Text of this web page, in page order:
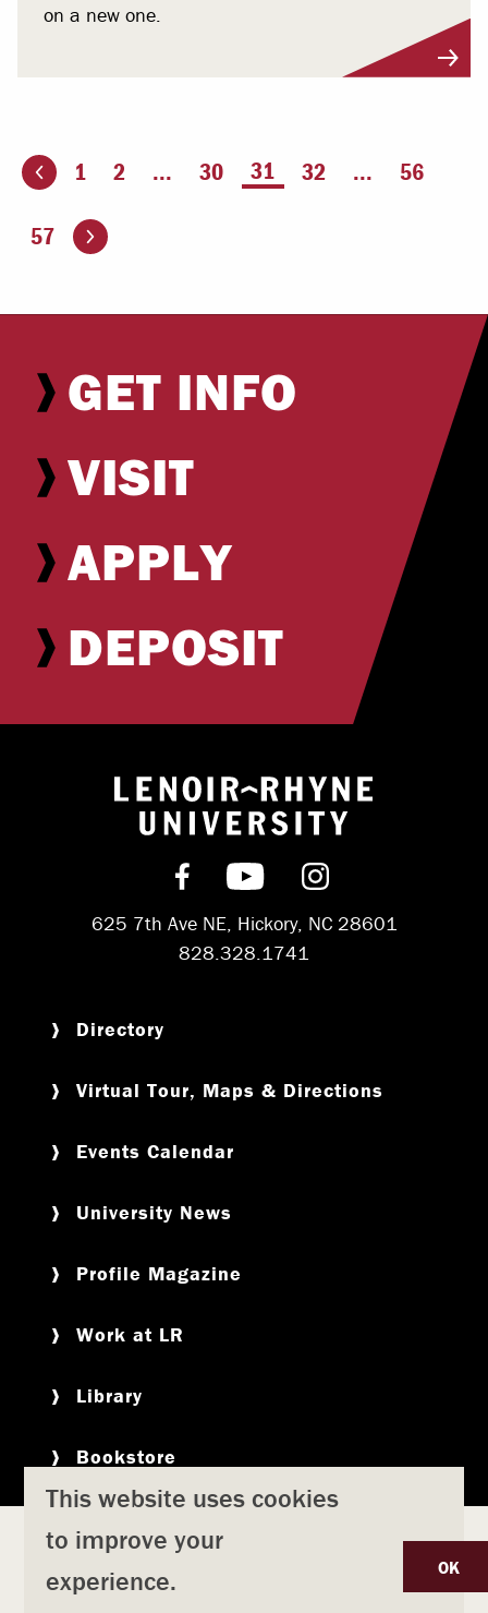
on a new one.
page 1 2 ... 30 You're on page
31 32 ... 56
57 Go to the next page
GET INFO
VISIT
APPLY
DEPOSIT
Return to
Find us on Facebook
Subscribe on
Follow us on
625 7th Ave NE, Hickory, NC 28601
828.328.1741
Directory
Virtual Tour, Maps & Directions
Events Calendar
University News
Profile Magazine
Work at LR
Library
Bookstore
Copyright Privacy Policy Title IX
Safety & Emergency Preparedness
This website uses cookies
to improve your
experience.
OK